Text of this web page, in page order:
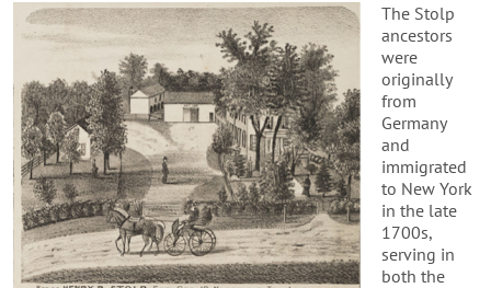
The Stolp
ancestors
were
originally
from
Germany
and
immigrated
to New York
in the late
1700s,
serving in
both the